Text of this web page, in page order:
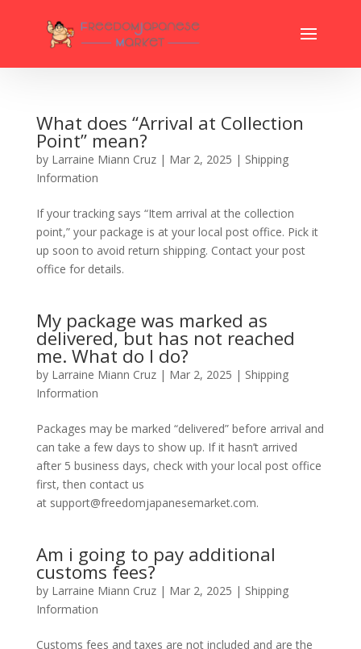
What does “Arrival at Collection
Point” mean?
by Larraine Miann Cruz| Mar 2, 2025 | Shipping
Information
If your tracking says “Item arrival at the collection
point,” your package is at your local post office. Pick it
up soon to avoid return shipping. Contact your post
office for details.
My package was marked as
delivered, but has not reached
me. What do I do?
by Larraine Miann Cruz| Mar 2, 2025 | Shipping
Information
Packages may be marked “delivered” before arrival and
can take a few days to show up. If it hasn’t arrived
after 5 business days, check with your local post office
first, then contact us
at support@freedomjapanesemarket.com.
Am i going to pay additional
customs fees?
by Larraine Miann Cruz| Mar 2, 2025 | Shipping
Information
Customs fees and taxes are not included and are the